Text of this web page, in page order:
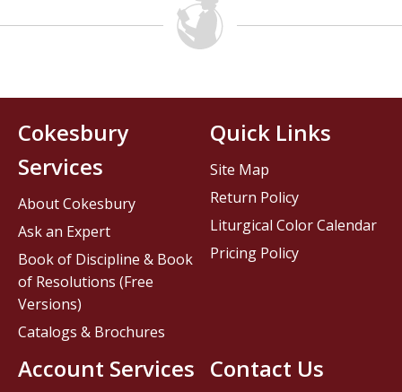
Contact Us
Cokesbury
Services
About Cokesbury
Ask an Expert
Book of Discipline & Book
of Resolutions (Free
Versions)
Catalogs & Brochures
Account Services
Quick Links
Site Map
Return Policy
Liturgical Color Calendar
Pricing Policy